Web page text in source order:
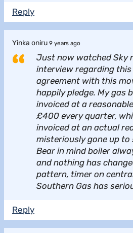
Reply
Yinka oniru 9 years ago
Just now watched Sky
interview regarding this
agreement with this
happily pledge. My gas
invoiced at a
£400 every quarter,
invoiced at an actual
misteriously gone up
Bear in mind boiler
and nothing has
pattern, timer on
Southern Gas has
Reply